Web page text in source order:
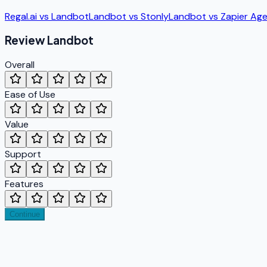
Regal.aivs LandbotLandbot vs StonlyLandbot vs Zapier
ReviewLandbot
Overall
Ease of Use
Value
Support
Features
Continue